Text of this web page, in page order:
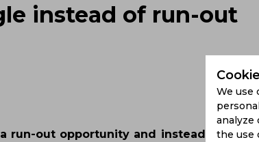
instead of run-out
run-out opportunity and instead
We use
analyze
the use